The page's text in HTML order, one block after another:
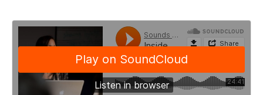
“When I moved out of my mom’s house, I didn’t go
to college; I started teaching full time at Blue Bear
School of Music—theory classes and these band
workshops where we’d put people in a band and
rehearse them and then they’d do a show. I don’t